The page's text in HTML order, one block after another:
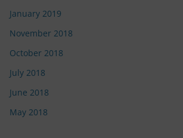
January 2019
November 2018
October 2018
July 2018
June 2018
May 2018